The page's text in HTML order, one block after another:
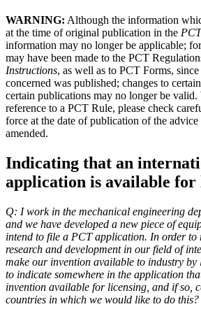
WARNING: Although the information
at the time of original publication in the
information may no longer be applicable;
may have been made to the PCT
Instructions, as well as to PCT Forms, since
concerned was published; changes to
certain publications may no longer be valid.
reference to a PCT Rule, please check
force at the date of publication of the advice
amended.
Indicating that an
application is available for
Q: I work in the mechanical engineering
and we have developed a new piece of
intend to file a PCT application. In order to
research and development in our field of
make our invention available to industry by
to indicate somewhere in the application
invention available for licensing, and if so,
countries in which we would like to do this?